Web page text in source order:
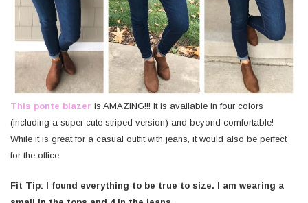
This ponte blazer is AMAZING!!! It is available in four colors
(including a super cute striped version) and beyond comfortable!
While it is great for a casual outfit with jeans, it would also be perfect
for the office.
Fit Tip: I found everything to be true to size. I am wearing a